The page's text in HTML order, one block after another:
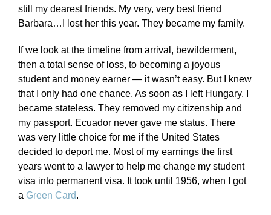
still my dearest friends. My very, very best friend
Barbara…I lost her this year. They became my family.
If we look at the timeline from arrival, bewilderment,
then a total sense of loss, to becoming a joyous
student and money earner — it wasn’t easy. But I knew
that I only had one chance. As soon as I left Hungary, I
became stateless. They removed my citizenship and
my passport. Ecuador never gave me status. There
was very little choice for me if the United States
decided to deport me. Most of my earnings the first
years went to a lawyer to help me change my student
visa into permanent visa. It took until 1956, when I got
a Green Card.